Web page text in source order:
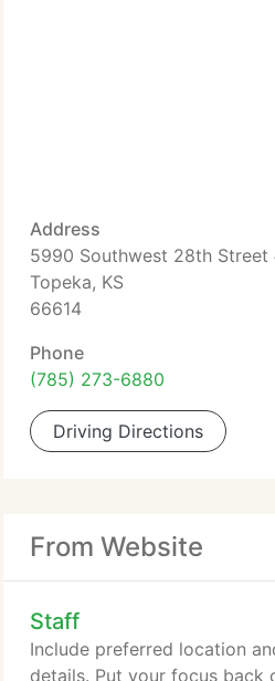
Address
5990 Southwest 28th Street
Topeka, KS
66614
Phone
(785) 273-6880
Driving Directions
From Website
Staff
Include preferred location
details. Put your focus back